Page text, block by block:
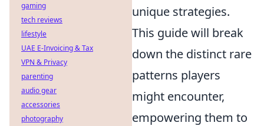
unique strategies.
This guide will break
down the distinct rare
patterns players
might encounter,
empowering them to
gaming
tech reviews
lifestyle
UAE E-Invoicing & Tax
VPN & Privacy
parenting
audio gear
accessories
photography